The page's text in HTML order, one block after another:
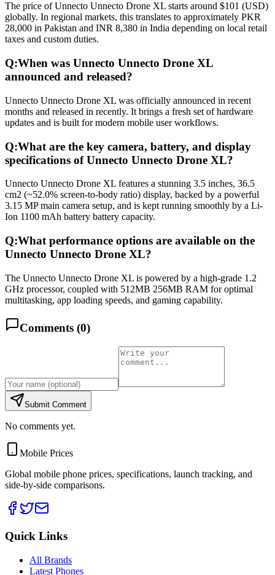
The price of Unnecto Unnecto Drone XL starts around $101 (USD)
globally. In regional markets, this translates to approximately PKR
28,000 in Pakistan and INR 8,380 in India depending on local retail
taxes and custom duties.
Q:When was Unnecto Unnecto Drone XL
announced and released?
Unnecto Unnecto Drone XL was officially announced in recent
months and released in recently. It brings a fresh set of hardware
updates and is built for modern mobile user workflows.
Q:What are the key camera, battery, and display
specifications of Unnecto Unnecto Drone XL?
Unnecto Unnecto Drone XL features a stunning 3.5 inches, 36.5
cm2 (~52.0% screen-to-body ratio) display, backed by a powerful
3.15 MP main camera setup, and is kept running smoothly by a Li-
Ion 1100 mAh battery battery capacity.
Q:What performance options are available on the
Unnecto Unnecto Drone XL?
The Unnecto Unnecto Drone XL is powered by a high-grade 1.2
GHz processor, coupled with 512MB 256MB RAM for optimal
multitasking, app loading speeds, and gaming capability.
Comments (0)
Submit Comment
No comments yet.
Mobile Prices
Global mobile phone prices, specifications, launch tracking, and
side-by-side comparisons.
Quick Links
All Brands
Latest Phones